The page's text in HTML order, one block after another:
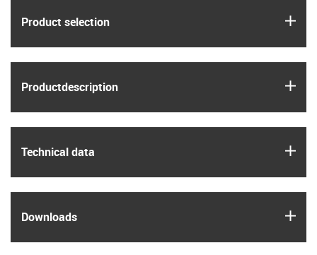
Product selection
Product­description
Technical data
Downloads